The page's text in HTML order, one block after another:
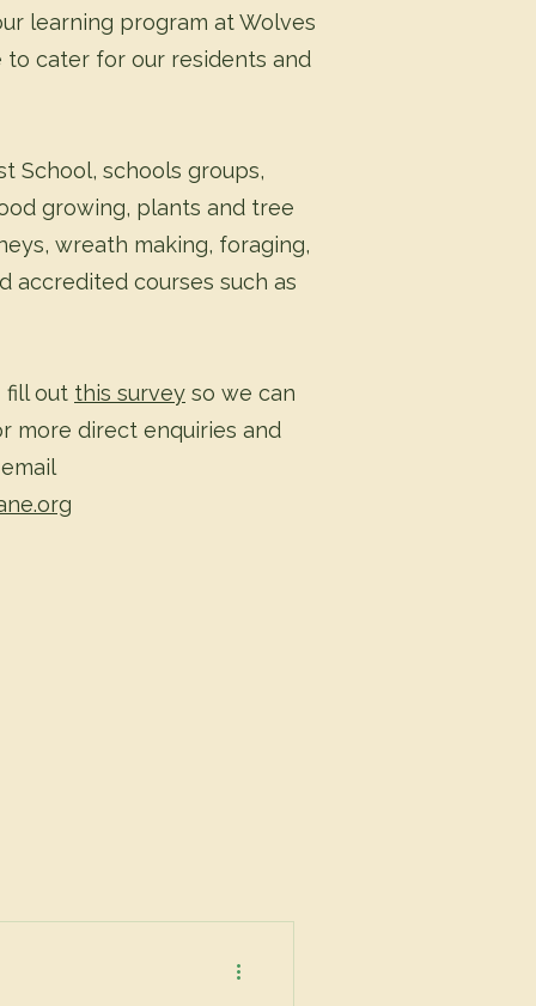
learning program at Wolves
to cater for our residents and
School, schools groups,
growing, plants and tree
wreath making, foraging,
accredited courses such as
fill out this survey so we can
more direct enquiries and